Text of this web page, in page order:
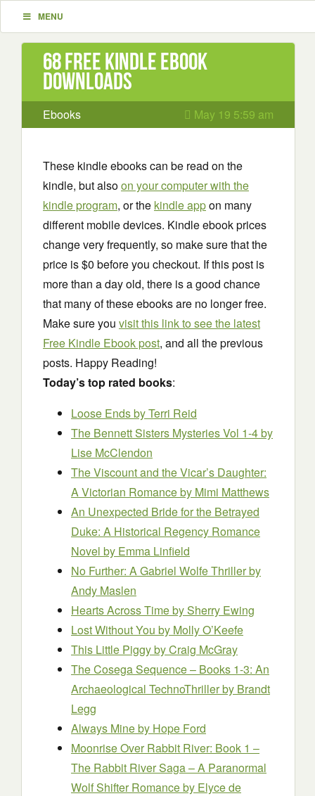
MENU
68 Free Kindle ebook
downloads
Ebooks May 19 5:59 am
These kindle ebooks can be read on the
kindle, but alsoon your computer with the
kindle program, or the kindle appon many
different mobile devices. Kindle ebook prices
change very frequently, so make sure that the
price is $0 before you checkout. If this post is
more than a day old, there is a good chance
that many of these ebooks are no longer free.
Make sure you visit this link to see the latest
Free Kindle Ebook post, and all the previous
posts. Happy Reading!
Today’s top rated books:
Loose Endsby Terri Reid
The Bennett Sisters Mysteries Vol 1-4by
Lise McClendon
The Viscount and the Vicar’s Daughter:
A Victorian Romanceby Mimi Matthews
An Unexpected Bride for the Betrayed
Duke: A Historical Regency Romance
Novel by Emma Linfield
No Further: A Gabriel Wolfe Thrillerby
Andy Maslen
Hearts Across Timeby Sherry Ewing
Lost Without You by Molly O’Keefe
This Little Piggyby Craig McGray
The Cosega Sequence – Books 1-3: An
Archaeological TechnoThrillerby Brandt
Legg
Always Mineby Hope Ford
Moonrise Over Rabbit River: Book 1 –
The Rabbit River Saga – A Paranormal
Wolf Shifter Romanceby Elyce de